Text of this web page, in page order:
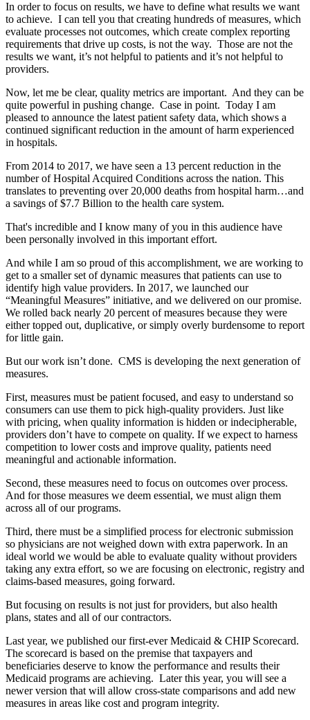
In order to focus on results, we have to define what results we want
to achieve. I can tell you that creating hundreds of measures, which
evaluate processes not outcomes, which create complex reporting
requirements that drive up costs, is not the way. Those are not the
results we want, it’s not helpful to patients and it’s not helpful to
providers.
Now, let me be clear, quality metrics are important. And they can be
quite powerful in pushing change. Case in point. Today I am
pleased to announce the latest patient safety data, which shows a
continued significant reduction in the amount of harm experienced
in hospitals.
From 2014 to 2017, we have seen a 13 percent reduction in the
number of Hospital Acquired Conditions across the nation. This
translates to preventing over 20,000 deaths from hospital harm…and
a savings of $7.7 Billion to the health care system.
That's incredible and I know many of you in this audience have
been personally involved in this important effort.
And while I am so proud of this accomplishment, we are working to
get to a smaller set of dynamic measures that patients can use to
identify high value providers. In 2017, we launched our
“Meaningful Measures” initiative, and we delivered on our promise.
We rolled back nearly 20 percent of measures because they were
either topped out, duplicative, or simply overly burdensome to report
for little gain.
But our work isn’t done. CMS is developing the next generation of
measures.
First, measures must be patient focused, and easy to understand so
consumers can use them to pick high-quality providers. Just like
with pricing, when quality information is hidden or indecipherable,
providers don’t have to compete on quality. If we expect to harness
competition to lower costs and improve quality, patients need
meaningful and actionable information.
Second, these measures need to focus on outcomes over process.
And for those measures we deem essential, we must align them
across all of our programs.
Third, there must be a simplified process for electronic submission
so physicians are not weighed down with extra paperwork. In an
ideal world we would be able to evaluate quality without providers
taking any extra effort, so we are focusing on electronic, registry and
claims-based measures, going forward.
But focusing on results is not just for providers, but also health
plans, states and all of our contractors.
Last year, we published our first-ever Medicaid & CHIP Scorecard.
The scorecard is based on the premise that taxpayers and
beneficiaries deserve to know the performance and results their
Medicaid programs are achieving. Later this year, you will see a
newer version that will allow cross-state comparisons and add new
measures in areas like cost and program integrity.